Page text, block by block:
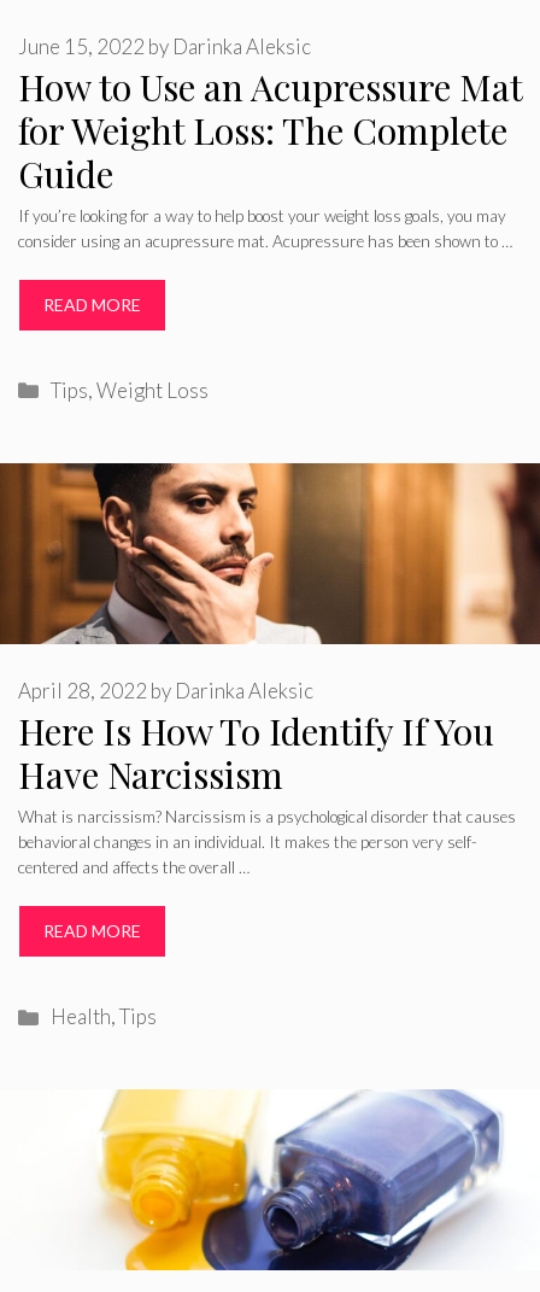
How to Use an Acupressure Mat
for Weight Loss: The Complete
Guide
June 15, 2022 by Darinka Aleksic
If you’re looking for a way to help boost your weight loss goals, you may
consider using an acupressure mat. Acupressure has been shown to …
READ MORE
Categories
Tips,Weight Loss
Here Is How To Identify If You
Have Narcissism
April 28, 2022 by Darinka Aleksic
What is narcissism? Narcissism is a psychological disorder that causes
behavioral changes in an individual. It makes the person very self-
centered and affects the overall …
READ MORE
Categories
Health,Tips